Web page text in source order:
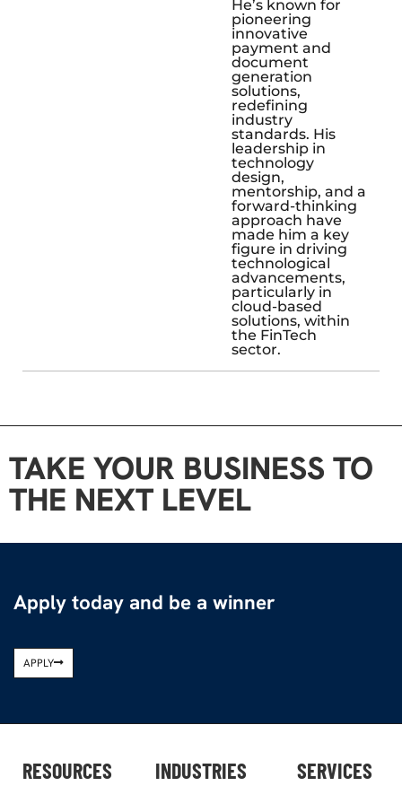
He’s known for
pioneering
innovative
payment and
document
generation
solutions,
redefining
industry
standards. His
leadership in
technology
design,
mentorship, and a
forward-thinking
approach have
made him a key
figure in driving
technological
advancements,
particularly in
cloud-based
solutions, within
the FinTech
sector.
TAKE YOUR BUSINESS TO
THE NEXT LEVEL
Apply today and be a winner
APPLY
RESOURCES INDUSTRIES SERVICES